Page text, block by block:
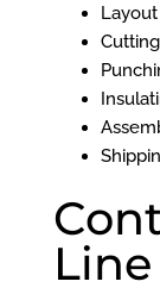
Layout
Line